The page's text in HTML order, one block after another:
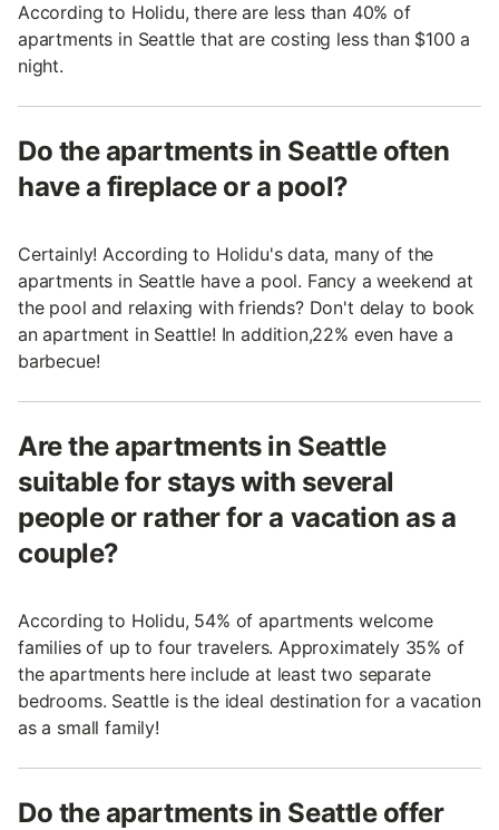
According to Holidu, there are less than 40% of
apartments in Seattle that are costing less than $100 a
night.
Do the apartments in Seattle often
have a fireplace or a pool?
Certainly! According to Holidu's data, many of the
apartments in Seattle have a pool. Fancy a weekend at
the pool and relaxing with friends? Don't delay to book
an apartment in Seattle! In addition,22% even have a
barbecue!
Are the apartments in Seattle
suitable for stays with several
people or rather for a vacation as a
couple?
According to Holidu, 54% of apartments welcome
families of up to four travelers. Approximately 35% of
the apartments here include at least two separate
bedrooms. Seattle is the ideal destination for a vacation
as a small family!
Do the apartments in Seattle offer